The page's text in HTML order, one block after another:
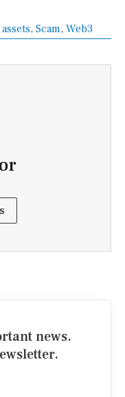
, Scam, Web3
news.